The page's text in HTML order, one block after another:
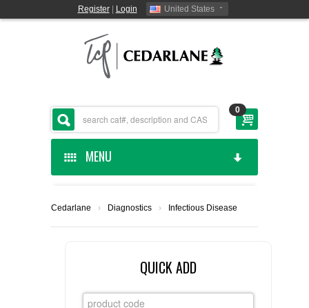
Register| Login United States
0
MENU
CEDARLANE MANUFACTURED
SHOP BY CATEGORY
CUSTOM SERVICES
Cedarlane › Diagnostics › Infectious Disease
QUICK ADD